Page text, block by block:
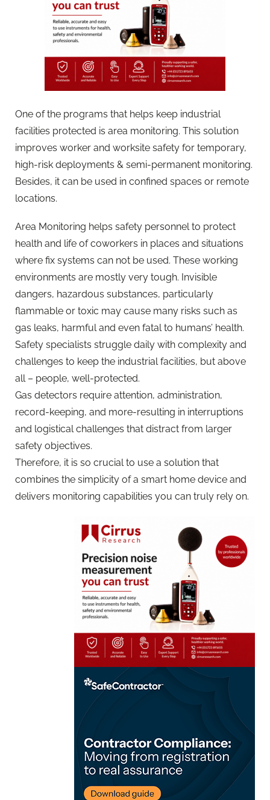
One of the programs that helps keep industrial
facilities protected is area monitoring. This solution
improves worker and worksite safety for temporary,
high-risk deployments & semi-permanent monitoring.
Besides, it can be used in confined spaces or remote
locations.
Area Monitoring helps safety personnel to protect
health and life of coworkers in places and situations
where fix systems can not be used. These working
environments are mostly very tough. Invisible
dangers, hazardous substances, particularly
flammable or toxic may cause many risks such as
gas leaks, harmful and even fatal to humans’ health.
Safety specialists struggle daily with complexity and
challenges to keep the industrial facilities, but above
all – people, well-protected.
Gas detectors require attention, administration,
record-keeping, and more-resulting in interruptions
and logistical challenges that distract from larger
safety objectives.
Therefore, it is so crucial to use a solution that
combines the simplicity of a smart home device and
delivers monitoring capabilities you can truly rely on.